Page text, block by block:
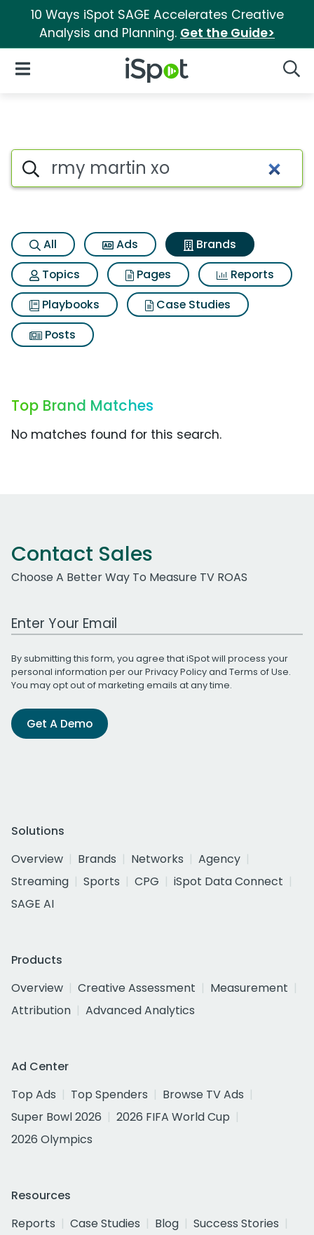
10 Ways iSpot SAGE Accelerates Creative
Analysis and Planning. Get the Guide>
iSpot Logo
Open Navigation
Advertiser matches for Rmy
Search iSpot
All Ads
Brands
Topics
Pages
Reports
Playbooks
Case Studies
Posts
Top Brand Matches
No matches found for this search.
Contact Sales
Choose A Better Way To Measure TV ROAS
Work Email Address
By submitting this form, you agree that iSpot will process your
personal information per ourPrivacy Policyand Terms of Use.
You may opt out of marketing emails at any time.
Get A Demo
Solutions
Overview
Brands Networks
Agency
Streaming
Sports CPG
iSpot Data Connect
SAGE AI
Products
Overview
Creative Assessment
Measurement
Attribution
Advanced Analytics
Ad Center
Top Ads
Top Spenders
Browse TV Ads
Super Bowl 2026
2026 FIFA World Cup
2026 Olympics
Resources
Reports
Case Studies Blog
Success Stories